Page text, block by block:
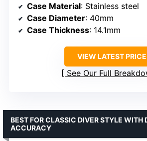
Case Material: Stainless steel
Case Diameter: 40mm
Case Thickness: 14.1mm
VIEW LATEST PRICE
See Our Full
BEST FOR CLASSIC DIVER STYLE WITH
ACCURACY